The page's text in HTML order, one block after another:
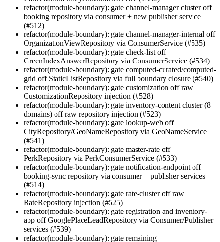
refactor(module-boundary): gate channel-manager cluster off
booking repository via consumer + new publisher service
(#512)
refactor(module-boundary): gate channel-manager-internal off
OrganizationViewRepository via ConsumerService (#535)
refactor(module-boundary): gate check-list off
GreenIndexAnswerRepository via ConsumerService (#534)
refactor(module-boundary): gate computed-curated/computed-
grid off StaticListRepository via full boundary closure (#540)
refactor(module-boundary): gate customization off raw
CustomizationRepository injection (#528)
refactor(module-boundary): gate inventory-content cluster (8
domains) off raw repository injection (#523)
refactor(module-boundary): gate lookup-web off
CityRepository/GeoNameRepository via GeoNameService
(#541)
refactor(module-boundary): gate master-rate off
PerkRepository via PerkConsumerService (#533)
refactor(module-boundary): gate notification-endpoint off
booking-sync repository via consumer + publisher services
(#514)
refactor(module-boundary): gate rate-cluster off raw
RateRepository injection (#525)
refactor(module-boundary): gate registration and inventory-
app off GooglePlaceLeadRepository via Consumer/Publisher
services (#539)
refactor(module-boundary): gate remaining